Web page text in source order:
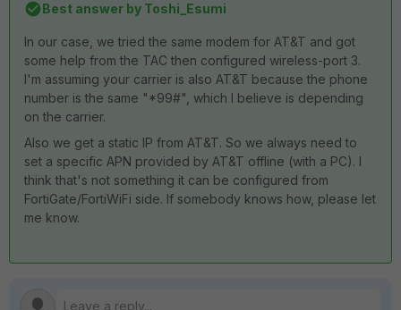
Best answer by Toshi_Esumi
In our case, we tried the same modem for AT&T and got
some help from the TAC then configured wireless-port 3.
I'm assuming your carrier is also AT&T because the phone
number is the same "*99#", which I believe is depending
on the carrier.
Also we get a static IP from AT&T. So we always need to
set a specific APN provided by AT&T offline (with a PC). I
think that's not something it can be configured from
FortiGate/FortiWiFi side. If somebody knows how, please let
me know.